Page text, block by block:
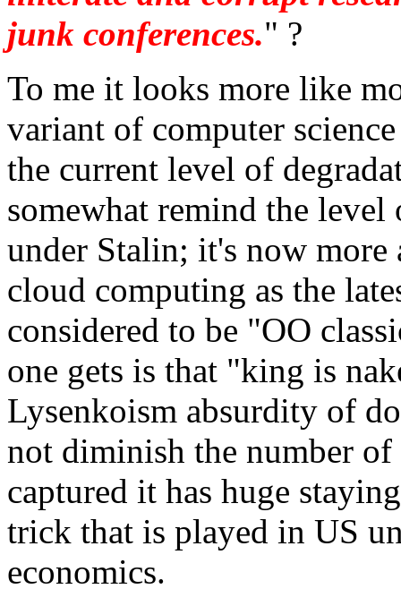
junk conferences." ?
To me it looks more like
variant of computer
the current level of
somewhat remind the level
under Stalin; it's now more
cloud computing as the
considered to be "OO
one gets is that "king is
Lysenkoism absurdity of
not diminish the number of
captured it has huge
trick that is played in US
economics.